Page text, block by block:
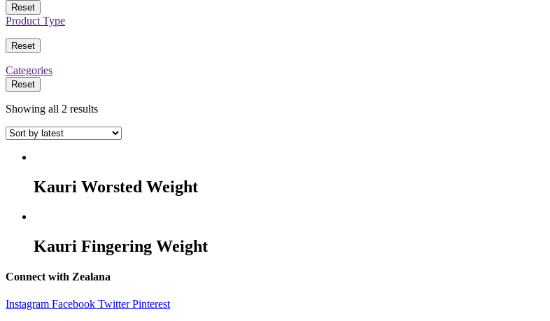
Reset
Product Type
Reset
Categories
Reset
Showing all 2 results
Kauri Worsted Weight
Kauri Fingering Weight
Connect with Zealana
Instagram Facebook Twitter Pinterest